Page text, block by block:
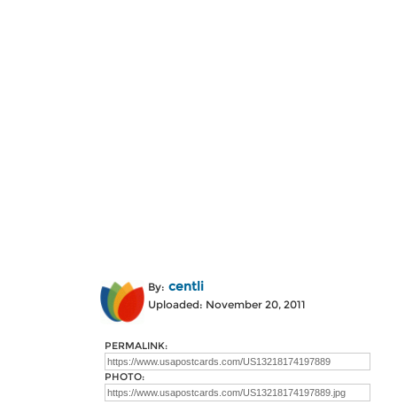
By: centli
Uploaded: November 20, 2011
PERMALINK:
PHOTO: